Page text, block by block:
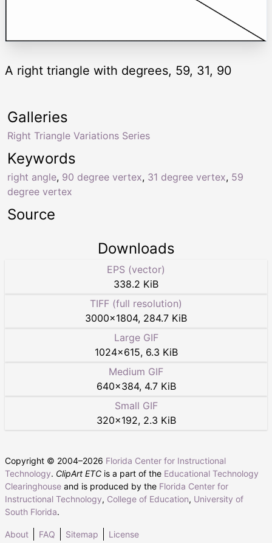
A right triangle with degrees, 59, 31, 90
Keywords
right angle, 90 degree vertex, 31 degree vertex, 59
degree vertex
Galleries
Right Triangle Variations Series
Source
Downloads
EPS (vector)
338.2 KiB
TIFF (full resolution)
3000×1804, 284.7 KiB
Large GIF
1024×615, 6.3 KiB
Medium GIF
640×384, 4.7 KiB
Small GIF
320×192, 2.3 KiB
Copyright © 2004–2026 Florida Center for Instructional
Technology. ClipArt ETC is a part of the Educational Technology
Clearinghouse and is produced by the Florida Center for
Instructional Technology, College of Education, University of
South Florida.
About FAQ Sitemap License